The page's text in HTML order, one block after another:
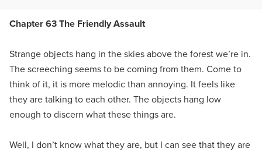
Chapter 63 The Friendly Assault
Strange objects hang in the skies above the forest we’re in.
The screeching seems to be coming from them. Come to
think of it, it is more melodic than annoying. It feels like
they are talking to each other. The objects hang low
enough to discern what these things are.
Well, I don’t know what they are, but I can see that they are